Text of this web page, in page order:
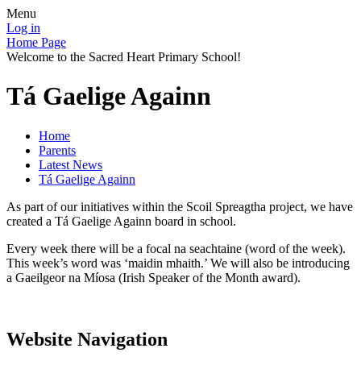
Menu
Log in
Home Page
Welcome to the Sacred Heart Primary School!
Tá Gaelige Againn
Home
Parents
Latest News
Tá Gaelige Againn
As part of our initiatives within the Scoil Spreagtha project, we have
created a Tá Gaelige Againn board in school.
Every week there will be a focal na seachtaine (word of the week).
This week’s word was ‘maidin mhaith.’ We will also be introducing
a Gaeilgeor na Míosa (Irish Speaker of the Month award).
Website Navigation